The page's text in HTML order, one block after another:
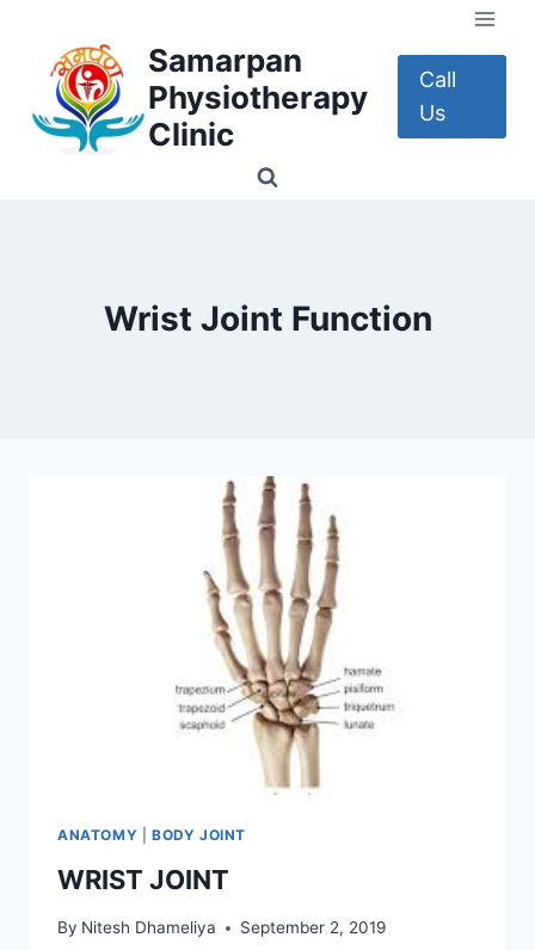
content
Samarpan
Physiotherapy
Clinic
Call
Us
Wrist Joint Function
ANATOMY BODY JOINT
WRIST JOINT
By Nitesh Dhameliya September 2, 2019